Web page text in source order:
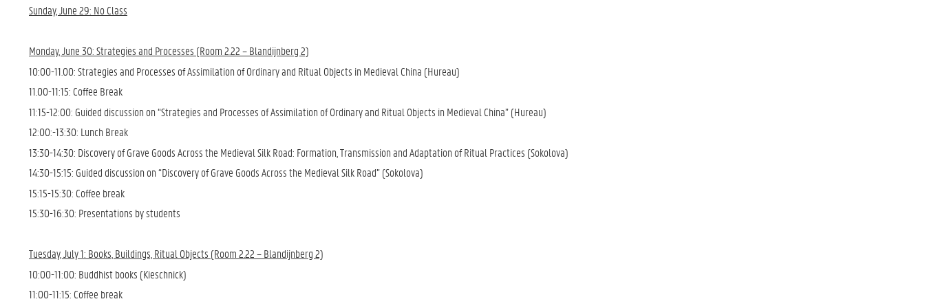
Sunday, June 29: No Class
Monday, June 30: Strategies and Processes (Room 2.22 – Blandijnberg 2)
10:00-11.00: Strategies and Processes of Assimilation of Ordinary and Ritual Objects in Medieval China (Hureau)
11.00-11:15: Coffee Break
11:15-12:00: Guided discussion on “Strategies and Processes of Assimilation of Ordinary and Ritual Objects in Medieval China” (Hureau)
12:00:-13:30: Lunch Break
13:30-14:30: Discovery of Grave Goods Across the Medieval Silk Road: Formation, Transmission and Adaptation of Ritual Practices (Sokolova)
14:30-15:15: Guided discussion on “Discovery of Grave Goods Across the Medieval Silk Road” (Sokolova)
15:15-15:30: Coffee break
15:30-16:30: Presentations by students
Tuesday, July 1: Books, Buildings, Ritual Objects (Room 2.22 – Blandijnberg 2)
10:00-11:00: Buddhist books (Kieschnick)
11:00-11:15: Coffee break